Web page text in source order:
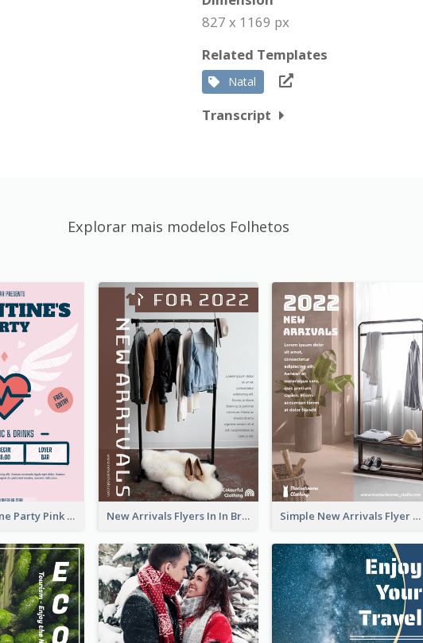
827 x 1169 px
Related Templates
Natal
Transcript
Explorar mais modelos Folhetos
Retro Valentine Party Pink Flyers Design Templates New Arrivals Flyers In In Brown Colour Tone Simple New Arrivals Flyer For The Coming Year